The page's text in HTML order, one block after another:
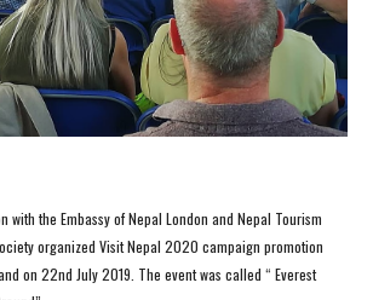
with the Embassy of Nepal London and Nepal Tourism
organized Visit Nepal 2020 campaign promotion
on 22nd July 2019. The event was called “ Everest